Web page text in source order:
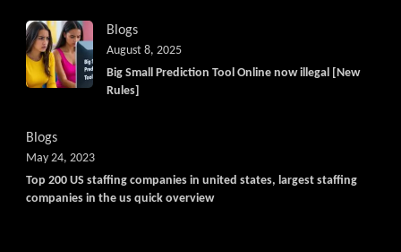
Blogs
Big Small Prediction Tool Online now illegal [New
Rules]
August 8, 2025
Blogs
Top 200 US staffing companies in united states, largest staffing
companies in the us quick overview
May 24, 2023